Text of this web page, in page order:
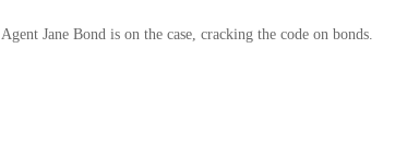
Agent Jane Bond is on the case, cracking the code on bonds.